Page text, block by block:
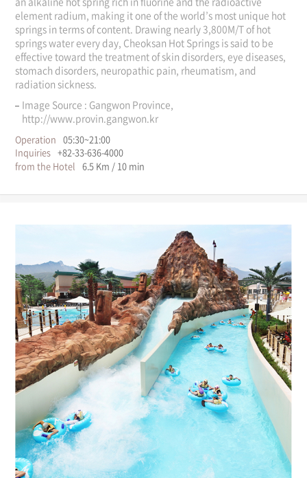
element radium, making it one of the world’s most unique hot
springs in terms of content. Drawing nearly 3,800M/T of hot
springs water every day, Cheoksan Hot Springs is said to be
effective toward the treatment of skin disorders, eye diseases,
stomach disorders, neuropathic pain, rheumatism, and
radiation sickness.
Image Source : Gangwon Province,
http://www.provin.gangwon.kr
Operation 05:30~21:00
Inquiries +82-33-636-4000
from the Hotel 6.5 Km / 10 min